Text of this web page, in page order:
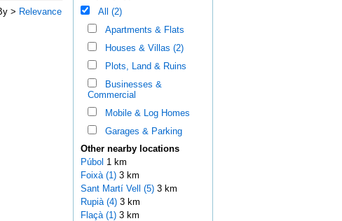
> Relevance
All (2)
Apartments & Flats
Houses & Villas (2)
Plots, Land & Ruins
Businesses &
Commercial
Mobile & Log Homes
Garages & Parking
Other nearby locations
Púbol 1 km
Foixà (1)3 km
Sant Martí Vell (5)3 km
Rupià (4)3 km
Flaçà (1)3 km